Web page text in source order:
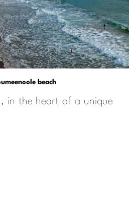
beach
in the heart of a unique